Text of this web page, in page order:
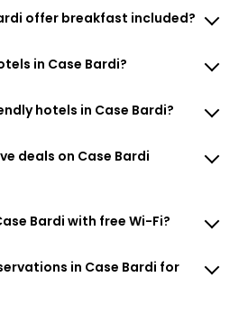
offer breakfast included?
in Case Bardi?
hotels in Case Bardi?
deals on Case Bardi
Bardi with free Wi-Fi?
in Case Bardi for